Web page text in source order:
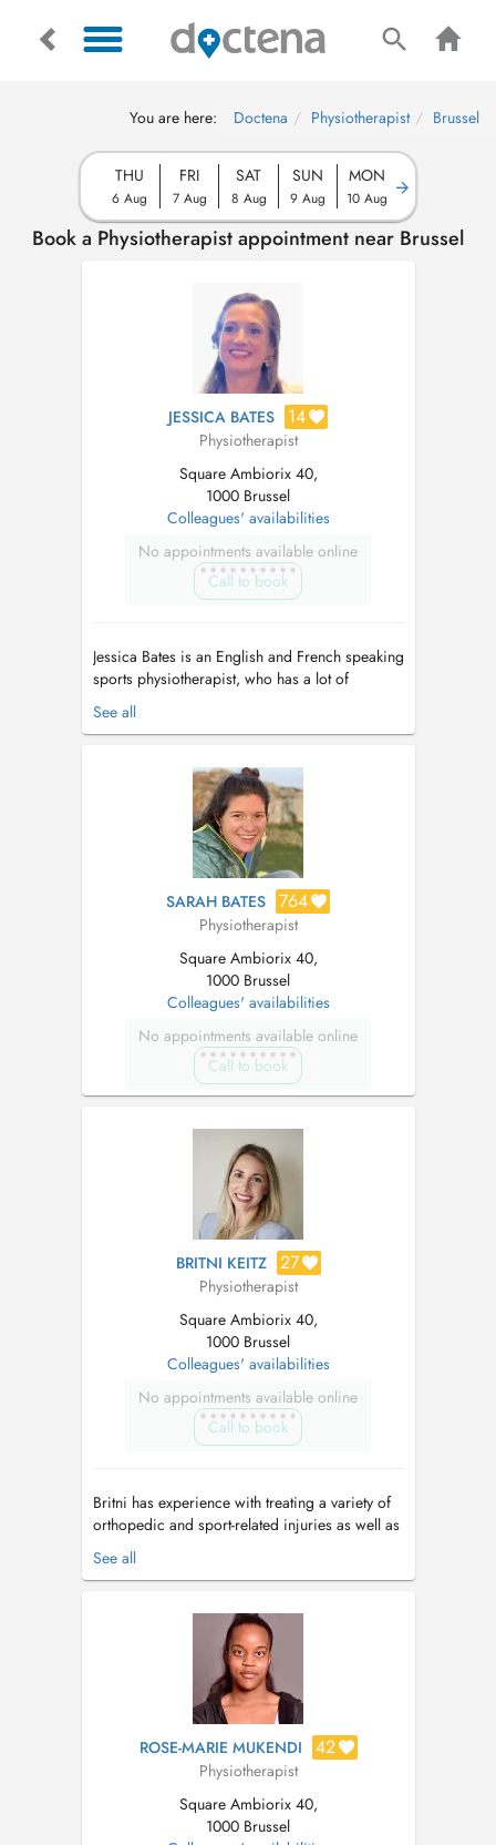
You are here: Doctena Physiotherapist Brussel
THU
6 Aug
FRI
7 Aug
SAT
8 Aug
SUN
9 Aug
MON
10 Aug
Book a Physiotherapist appointment near Brussel
JESSICA BATES 14
Physiotherapist
Square Ambiorix 40,
1000 Brussel
Colleagues' availabilities
No appointments available online
Call to book
Jessica Bates is an English and French speaking
sports physiotherapist, who has a lot of
experience working with athletes and the
general population. She enjoys the challenge of
as helping people get fit after injury or
pregnancy. A yoga teacher and spor...
See all
SARAH BATES 764
Physiotherapist
Square Ambiorix 40,
1000 Brussel
Colleagues' availabilities
No appointments available online
Call to book
BRITNI KEITZ 27
Physiotherapist
Square Ambiorix 40,
1000 Brussel
Colleagues' availabilities
No appointments available online
Call to book
Britni has experience with treating a variety of
orthopedic and sport-related injuries as well as
complex neurological disorders, geriatrics,
and chronic pain. She worked as a travel
different clinical settings throughout the United
States. Her main passion...
See all
ROSE-MARIE MUKENDI 42
Physiotherapist
Square Ambiorix 40,
1000 Brussel